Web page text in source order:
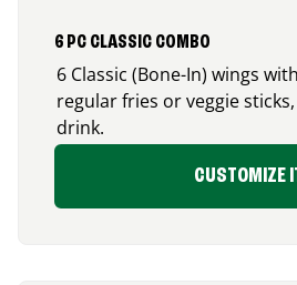
6 PC CLASSIC COMBO
6 Classic (Bone-In) wings
regular fries or veggie
drink.
CUSTOMIZE